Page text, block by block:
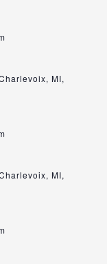
MI,
MI,